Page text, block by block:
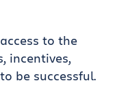
to the
incentives,
be successful.